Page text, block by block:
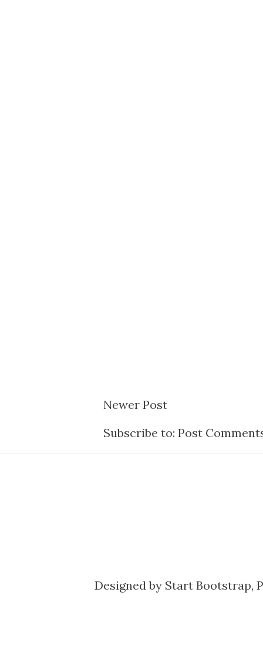
Newer Post
Subscribe to: Post
Designed by Start Bootstrap,